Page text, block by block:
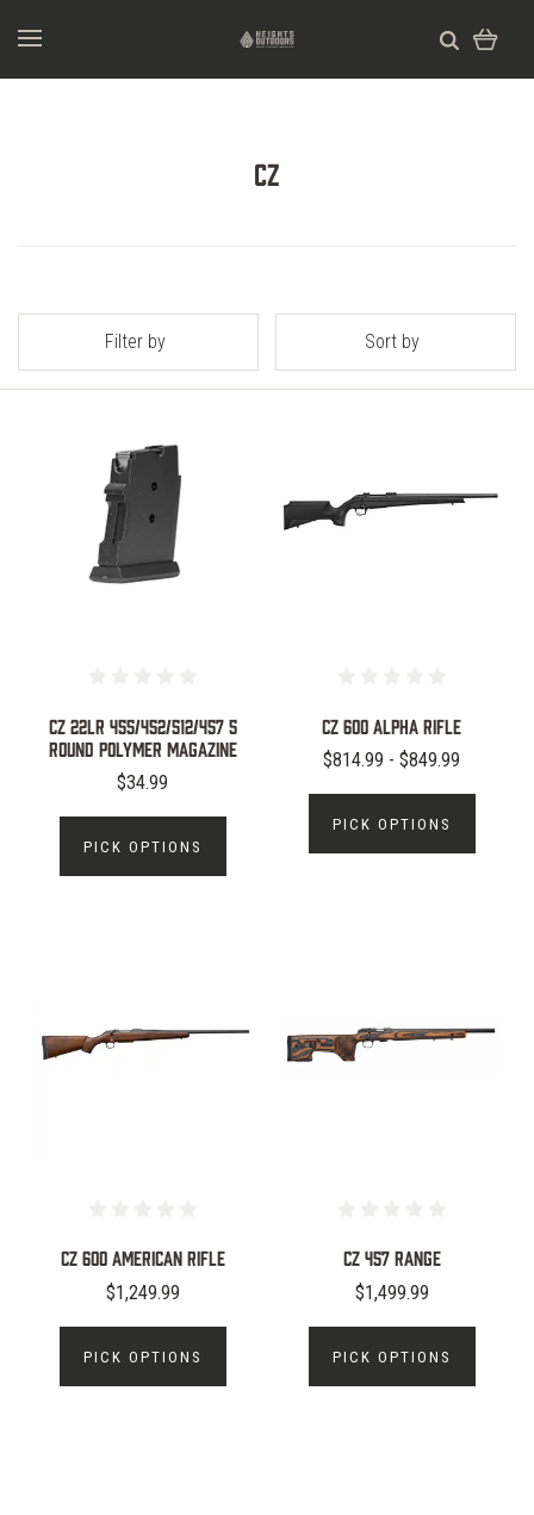
CZ
Filter by Sort by
CZ 22LR 455/452/512/457 5
Round Polymer Magazine
$34.99
PICK OPTIONS
CZ 600 ALPHA RIFLE
$814.99 - $849.99
PICK OPTIONS
CZ 600 American Rifle
$1,249.99
PICK OPTIONS
CZ 457 Range
$1,499.99
PICK OPTIONS